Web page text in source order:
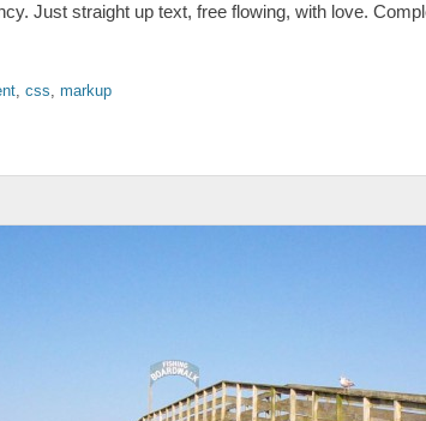
Just straight up text, free flowing, with love.
, css, markup